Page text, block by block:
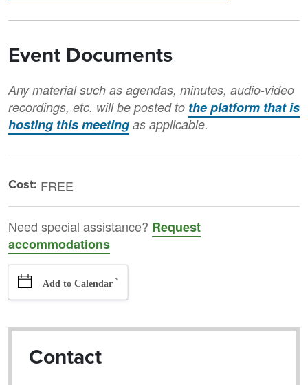
Event Documents
Any material such as agendas, minutes, audio-video
recordings, etc. will be posted to the platform that is
hosting this meeting as applicable.
Cost: FREE
Need special assistance? Request
accommodations
Add to Calendar `
Contact